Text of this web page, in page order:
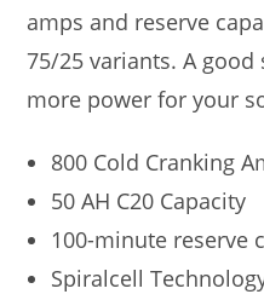
amps and reserve
75/25 variants. A
more power for your
800 Cold Cranking
50 AH C20 Capacity
100-minute reserve
Spiralcell